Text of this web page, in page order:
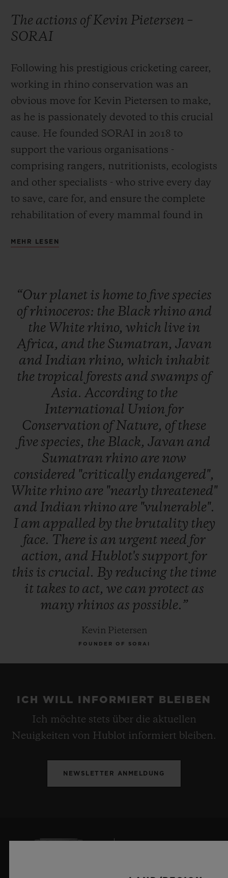
The actions of Kevin Pietersen –
SORAI
Following his prestigious cricketing career,
working in rhino conservation was an
obvious move for Kevin Pietersen to make,
as he is passionately devoted to this crucial
cause. He founded SORAI in 2018 to
support the various organisations -
comprising rangers, nutritionists, ecologists
and other specialists - who strive every day
to save, care for, and ensure the complete
rehabilitation of every mammal found in
designed to raise public awareness, to
the resources and equipment needed for
these rhino conservation, monitoring and
care activities to continue their essential
work.
MEHR LESEN
“Our planet is home to five species
ofrhinoceros: the Black rhino and
the White rhino, which live in
Africa, and the Sumatran, Javan
and Indian rhino, which inhabit
the tropical forests and swamps of
Asia. According to the
International Union for
Conservation ofNature, ofthese
five species, the Black, Javan and
Sumatran rhino are now
considered "critically endangered",
White rhino are "nearly threatened"
and Indian rhino are "vulnerable".
I am appalled by the brutality they
face. There is an urgent need for
action, and Hublot's support for
this is crucial. By reducing the time
it takes to act, we can protect as
many rhinos as possible.”
Kevin Pietersen
FOUNDER OF SORAI
ICH WILL INFORMIERT BLEIBEN
Ich möchte stets über die aktuellen
Neuigkeiten von Hublot informiert bleiben.
NEWSLETTER ANMELDUNG